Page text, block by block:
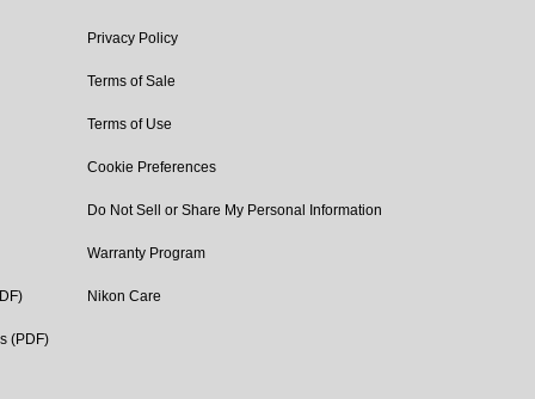
(PDF)
Privacy Policy
Terms of Sale
Terms of Use
Cookie Preferences
Do Not Sell or Share My Personal Information
Warranty Program
Nikon Care